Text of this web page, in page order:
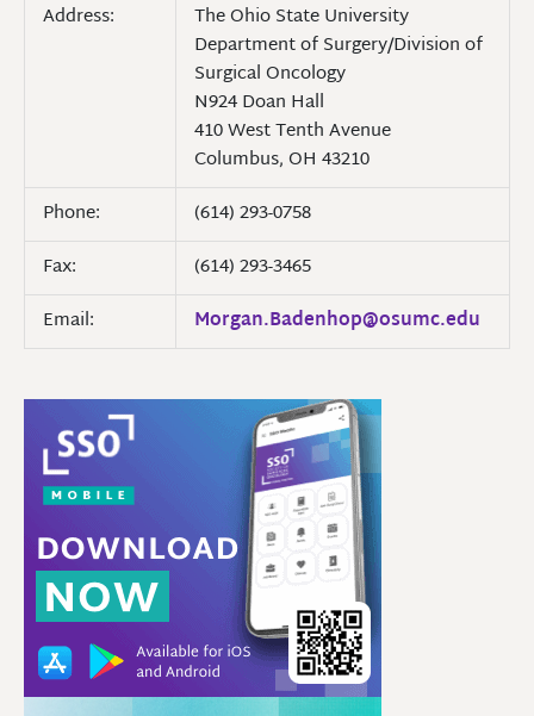
Address:
The Ohio State University
Department of Surgery/Division of
Surgical Oncology
N924 Doan Hall
410 West Tenth Avenue
Columbus, OH 43210
Phone:
(614) 293-0758
Fax:
(614) 293-3465
Email:
Morgan.Badenhop@osumc.edu